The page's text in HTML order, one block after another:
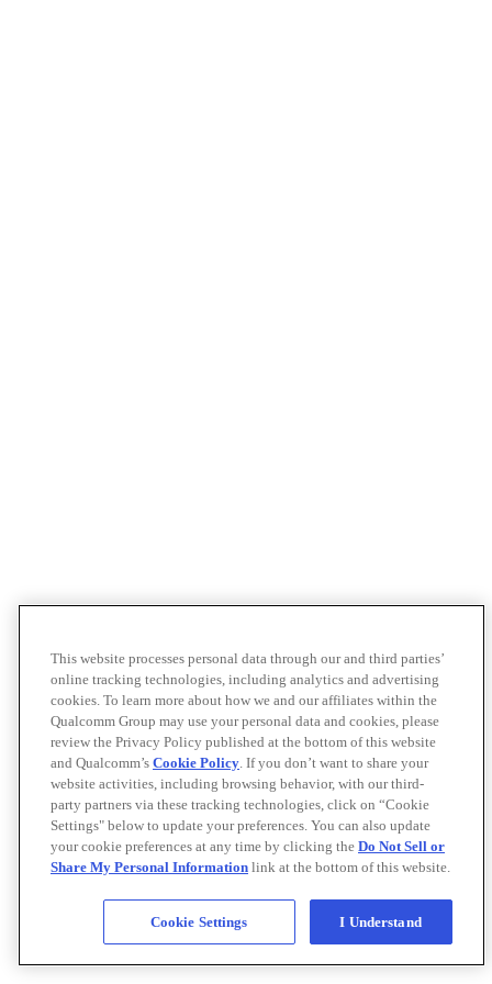
This website processes personal data through our and third parties’
online tracking technologies, including analytics and advertising
cookies. To learn more about how we and our affiliates within the
Qualcomm Group may use your personal data and cookies, please
review the Privacy Policy published at the bottom of this website
and Qualcomm’s Cookie Policy. If you don’t want to share your
website activities, including browsing behavior, with our third-
party partners via these tracking technologies, click on “Cookie
Settings" below to update your preferences. You can also update
your cookie preferences at any time by clicking the Do Not Sell or
Share My Personal Information link at the bottom of this website.
Cookie Settings I Understand